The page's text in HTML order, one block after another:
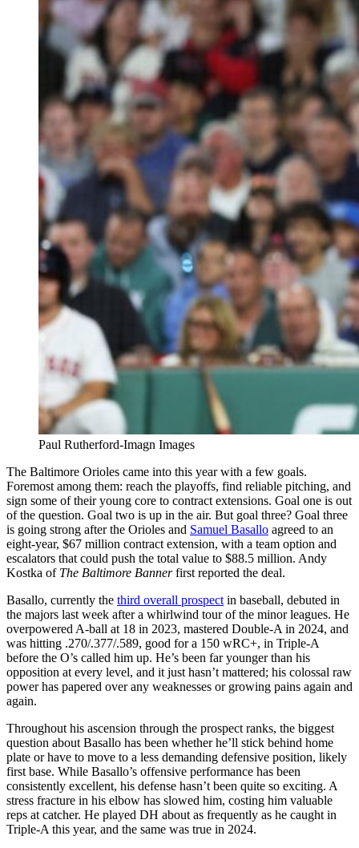
Paul Rutherford-Imagn Images
The Baltimore Orioles came into this year with a few goals.
Foremost among them: reach the playoffs, find reliable pitching, and
sign some of their young core to contract extensions. Goal one is out
of the question. Goal two is up in the air. But goal three? Goal three
is going strong after the Orioles and Samuel Basallo agreed to an
eight-year, $67 million contract extension, with a team option and
escalators that could push the total value to $88.5 million. Andy
Kostka of The Baltimore Bannerfirst reported the deal.
Basallo, currently the third overall prospect in baseball, debuted in
the majors last week after a whirlwind tour of the minor leagues. He
overpowered A-ball at 18 in 2023, mastered Double-A in 2024, and
was hitting .270/.377/.589, good for a 150 wRC+, in Triple-A
before the O’s called him up. He’s been far younger than his
opposition at every level, and it just hasn’t mattered; his colossal raw
power has papered over any weaknesses or growing pains again and
again.
Throughout his ascension through the prospect ranks, the biggest
question about Basallo has been whether he’ll stick behind home
plate or have to move to a less demanding defensive position, likely
first base. While Basallo’s offensive performance has been
consistently excellent, his defense hasn’t been quite so exciting. A
stress fracture in his elbow has slowed him, costing him valuable
reps at catcher. He played DH about as frequently as he caught in
Triple-A this year, and the same was true in 2024.